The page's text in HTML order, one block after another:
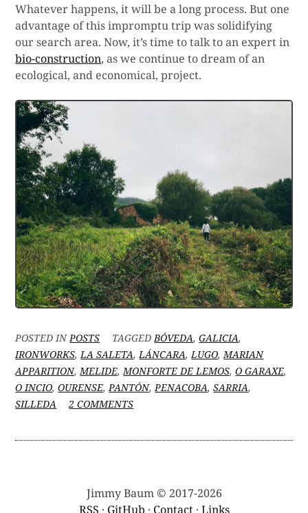
Whatever happens, it will be a long process. But one
advantage of this impromptu trip was solidifying
our search area. Now, it’s time to talk to an expert in
bio-construction, as we continue to dream of an
ecological, and economical, project.
POSTED INPOSTS TAGGEDBÓVEDA,GALICIA,
IRONWORKS,LA SALETA,LÁNCARA,LUGO,MARIAN
APPARITION,MELIDE,MONFORTE DE LEMOS,O GARAXE,
O INCIO,OURENSE,PANTÓN,PENACOBA,SARRIA,
SILLEDA
2 COMMENTSON
WAS
THAT
Jimmy Baum © 2017-2026
RSS · GitHub · Contact · Links